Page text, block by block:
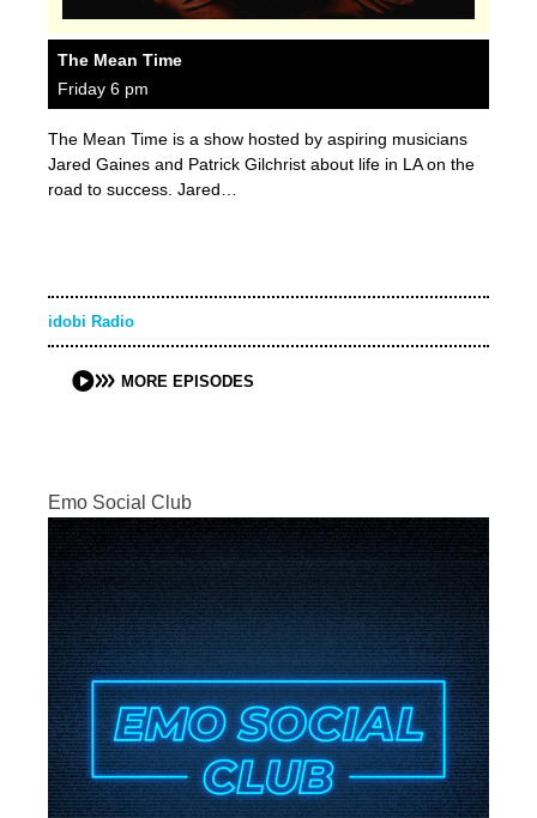
The Mean Time
Friday 6 pm
The Mean Time is a show hosted by aspiring musicians
Jared Gaines and Patrick Gilchrist about life in LA on the
road to success. Jared…
idobi Radio
MORE EPISODES
Emo Social Club